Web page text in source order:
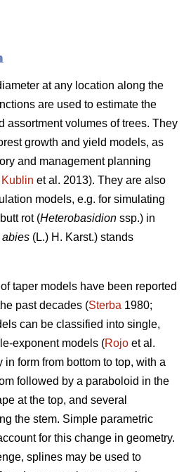
at any location along the
are used to estimate the
assortment volumes of trees. They
growth and yield models, as
and management planning
Kublin et al. 2013). They are also
models, e.g. for simulating
rot (Heterobasidion ssp.) in
(L.) H. Karst.) stands
taper models have been reported
past decades (Sterba 1980;
can be classified into single,
exponent models (Rojo et al.
in form from bottom to top, with a
followed by a paraboloid in the
at the top, and several
the stem. Simple parametric
for this change in geometry.
splines may be used to